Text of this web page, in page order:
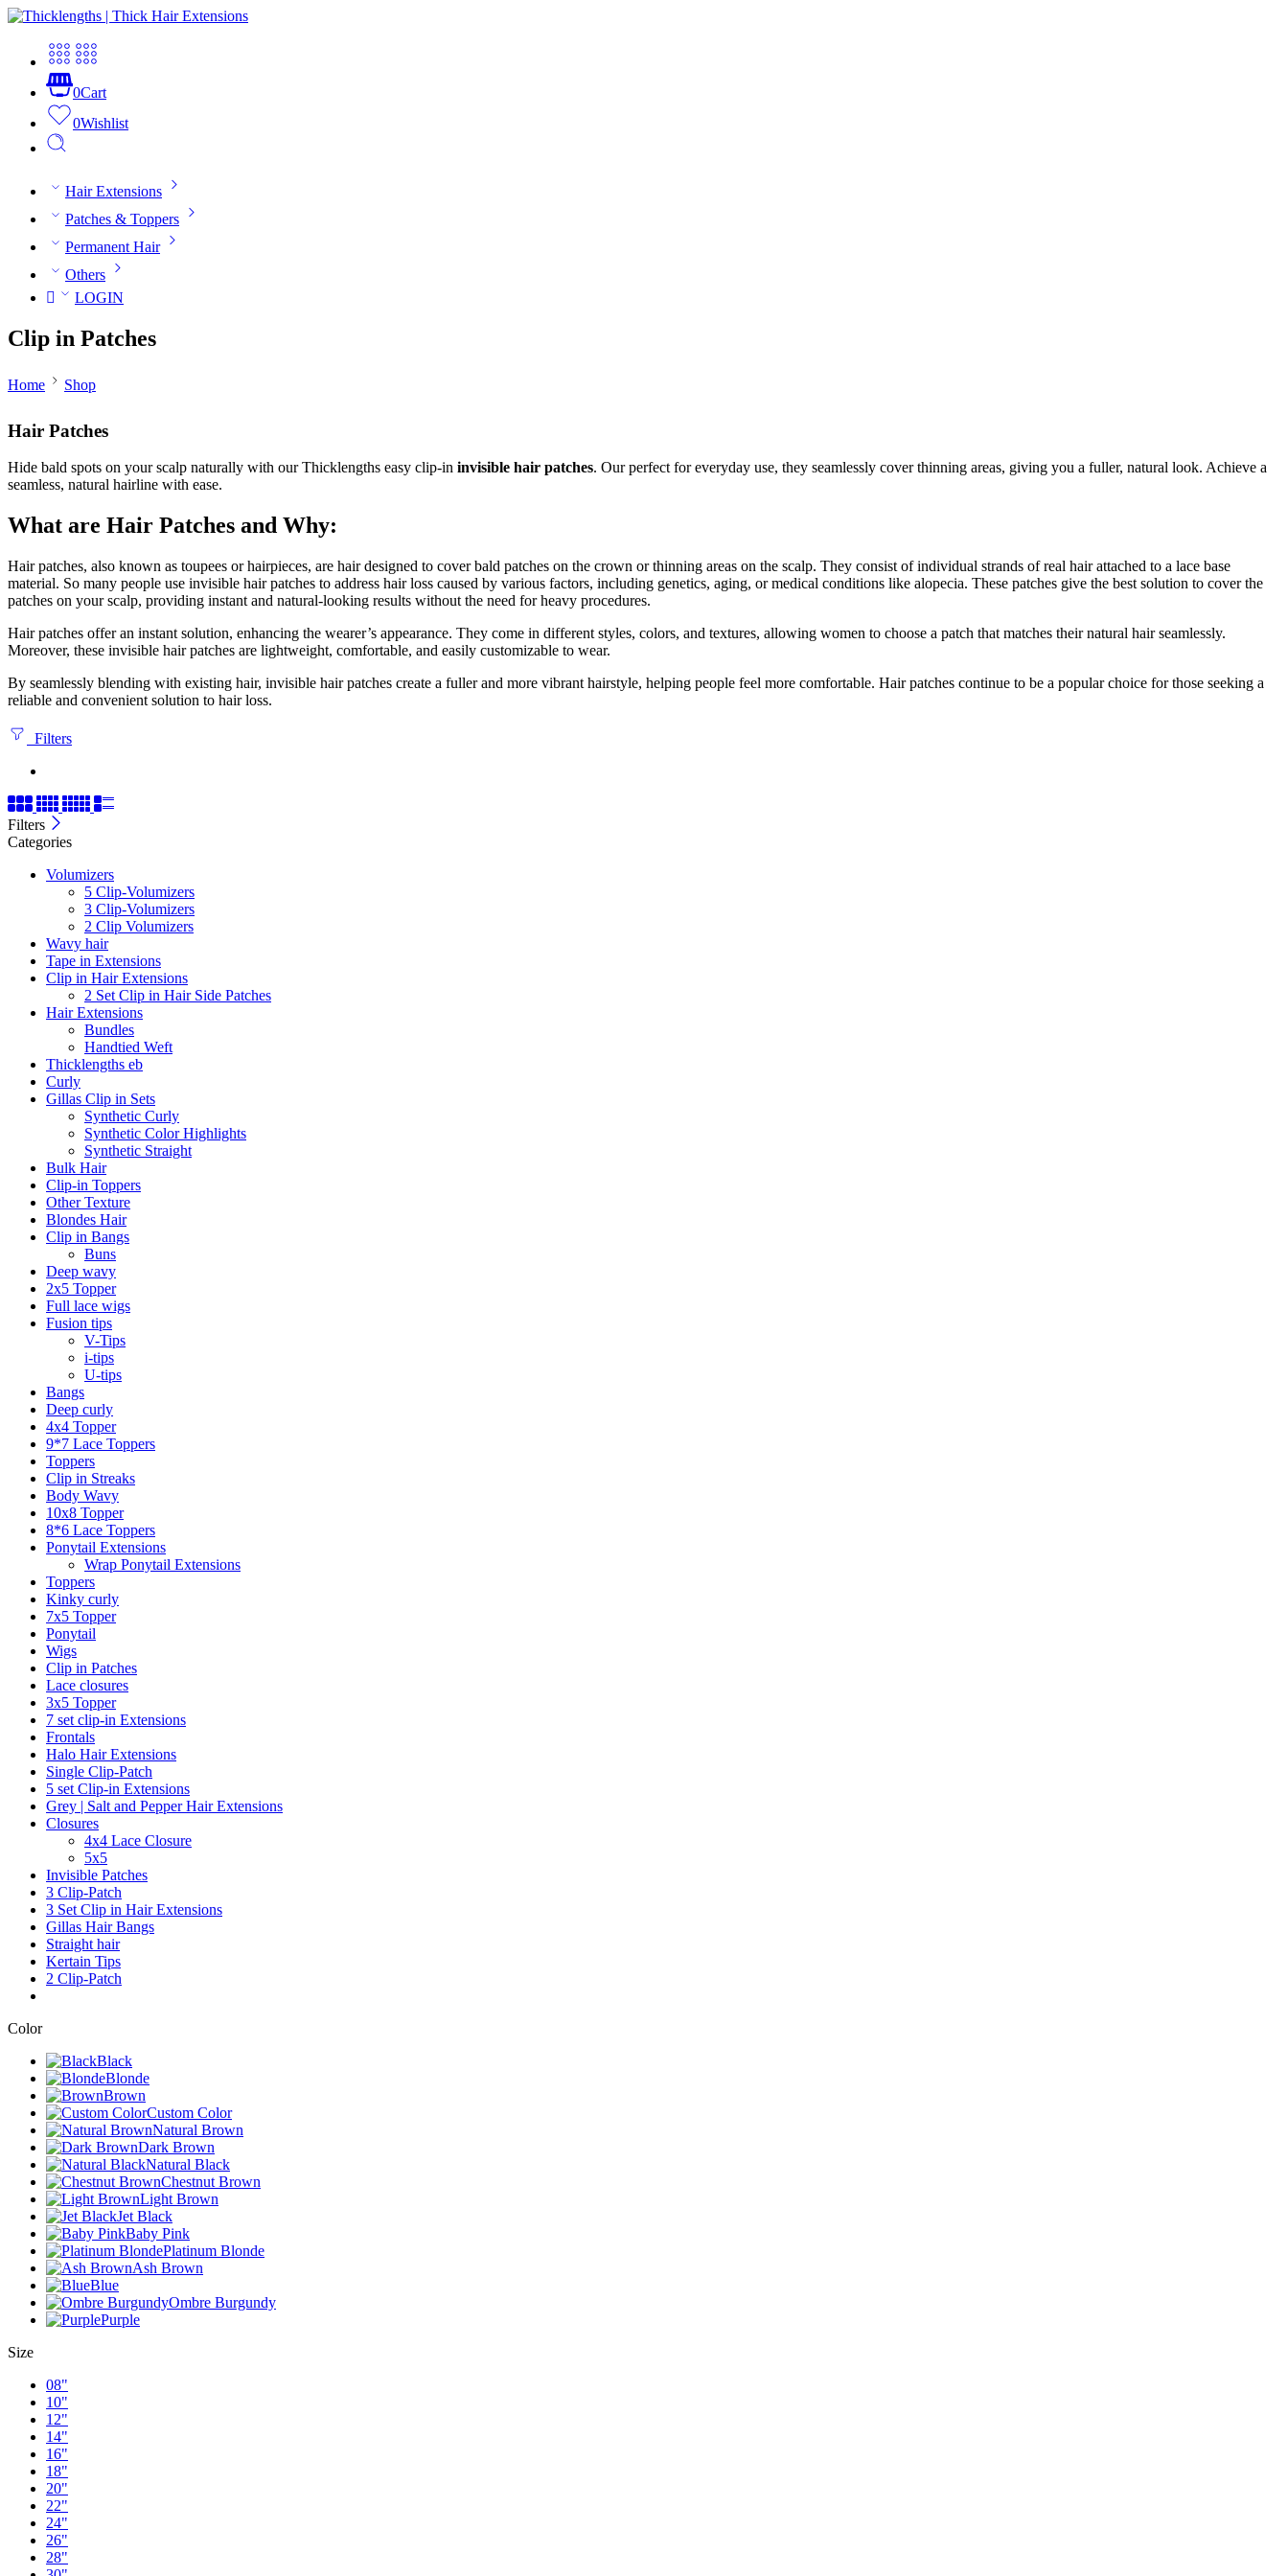
0Cart
0Wishlist
Hair Extensions
Patches & Toppers
Permanent Hair
Others
LOGIN
Clip in Patches
Home Shop
Hair Patches
Hide bald spots on your scalp naturally with our Thicklengths easy clip-in invisible hair patches. Our perfect for everyday use, they seamlessly cover thinning areas, giving you a fuller, natural look. Achieve a
seamless, natural hairline with ease.
What are Hair Patches and Why:
Hair patches, also known as toupees or hairpieces, are hair designed to cover bald patches on the crown or thinning areas on the scalp. They consist of individual strands of real hair attached to a lace base
material. So many people use invisible hair patches to address hair loss caused by various factors, including genetics, aging, or medical conditions like alopecia. These patches give the best solution to cover the
patches on your scalp, providing instant and natural-looking results without the need for heavy procedures.
Hair patches offer an instant solution, enhancing the wearer’s appearance. They come in different styles, colors, and textures, allowing women to choose a patch that matches their natural hair seamlessly.
Moreover, these invisible hair patches are lightweight, comfortable, and easily customizable to wear.
By seamlessly blending with existing hair, invisible hair patches create a fuller and more vibrant hairstyle, helping people feel more comfortable. Hair patches continue to be a popular choice for those seeking a
reliable and convenient solution to hair loss.
Filters
Filters
Categories
Volumizers
5 Clip-Volumizers
3 Clip-Volumizers
2 Clip Volumizers
Wavy hair
Tape in Extensions
Clip in Hair Extensions
2 Set Clip in Hair Side Patches
Hair Extensions
Bundles
Handtied Weft
Thicklengths eb
Curly
Gillas Clip in Sets
Synthetic Curly
Synthetic Color Highlights
Synthetic Straight
Bulk Hair
Clip-in Toppers
Other Texture
Blondes Hair
Clip in Bangs
Buns
Deep wavy
2x5 Topper
Full lace wigs
Fusion tips
V-Tips
i-tips
U-tips
Bangs
Deep curly
4x4 Topper
9*7 Lace Toppers
Toppers
Clip in Streaks
Body Wavy
10x8 Topper
8*6 Lace Toppers
Ponytail Extensions
Wrap Ponytail Extensions
Toppers
Kinky curly
7x5 Topper
Ponytail
Wigs
Clip in Patches
Lace closures
3x5 Topper
7 set clip-in Extensions
Frontals
Halo Hair Extensions
Single Clip-Patch
5 set Clip-in Extensions
Grey | Salt and Pepper Hair Extensions
Closures
4x4 Lace Closure
5x5
Invisible Patches
3 Clip-Patch
3 Set Clip in Hair Extensions
Gillas Hair Bangs
Straight hair
Kertain Tips
2 Clip-Patch
Color
Black
Blonde
Brown
Custom Color
Natural Brown
Dark Brown
Natural Black
Chestnut Brown
Light Brown
Jet Black
Baby Pink
Platinum Blonde
Ash Brown
Blue
Ombre Burgundy
Purple
Size
08"
10"
12"
14"
16"
18"
20"
22"
24"
26"
28"